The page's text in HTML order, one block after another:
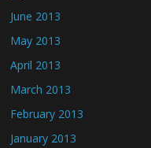
June 2013
May 2013
April 2013
March 2013
February 2013
January 2013